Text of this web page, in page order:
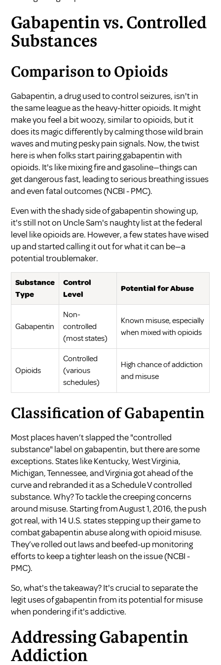
Gabapentin vs. Controlled
Substances
Comparison to Opioids
Gabapentin, a drug used to control seizures, isn't in
the same league as the heavy-hitter opioids. It might
make you feel a bit woozy, similar to opioids, but it
does its magic differently by calming those wild brain
waves and muting pesky pain signals. Now, the twist
here is when folks start pairing gabapentin with
opioids. It's like mixing fire and gasoline—things can
get dangerous fast, leading to serious breathing issues
and even fatal outcomes (NCBI - PMC).
Even with the shady side of gabapentin showing up,
it's still not on Uncle Sam's naughty list at the federal
level like opioids are. However, a few states have wised
up and started calling it out for what it can be—a
potential troublemaker.
Substance
Type
Control
Level
Potential for Abuse
Gabapentin
Non-
controlled
(most states)
Known misuse, especially
when mixed with opioids
Opioids
Controlled
(various
schedules)
High chance of addiction
and misuse
Classification of Gabapentin
Most places haven’t slapped the "controlled
substance" label on gabapentin, but there are some
exceptions. States like Kentucky, West Virginia,
Michigan, Tennessee, and Virginia got ahead of the
curve and rebranded it as a Schedule V controlled
substance. Why? To tackle the creeping concerns
around misuse. Starting from August 1, 2016, the push
got real, with 14 U.S. states stepping up their game to
combat gabapentin abuse along with opioid misuse.
They’ve rolled out laws and beefed-up monitoring
efforts to keep a tighter leash on the issue (NCBI -
PMC).
So, what's the takeaway? It's crucial to separate the
legit uses of gabapentin from its potential for misuse
when pondering if it's addictive.
Addressing Gabapentin
Addiction